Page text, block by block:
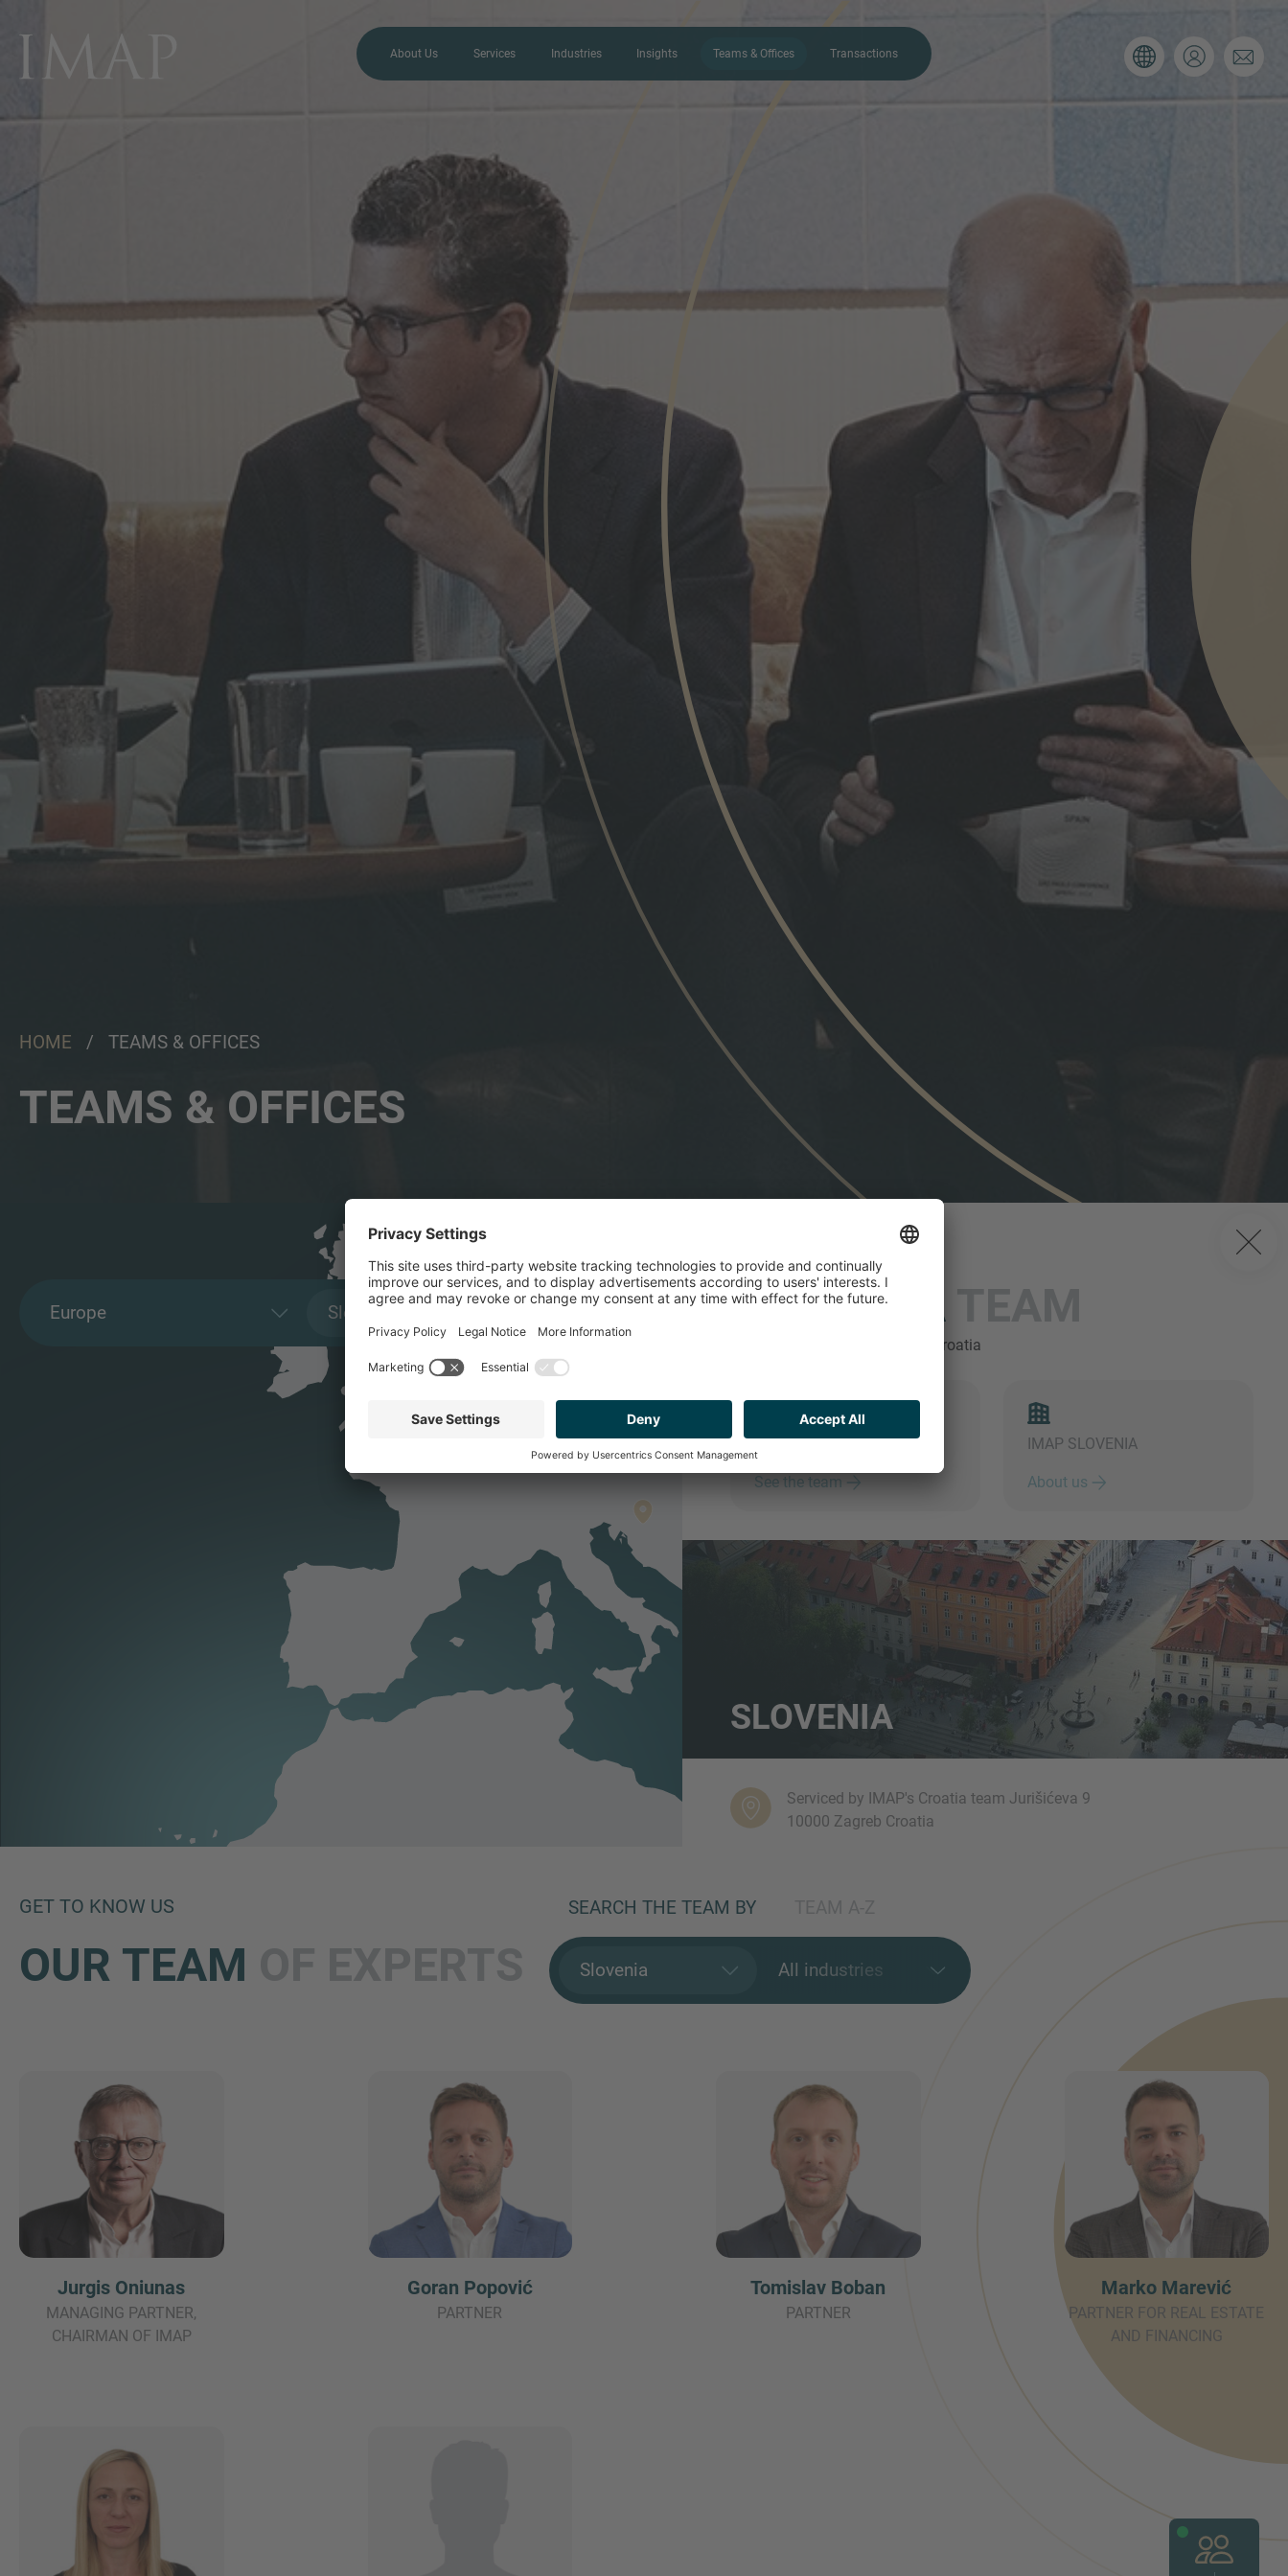
About Us Services Industries Insights Teams & Offices Transactions
HOME / TEAMS & OFFICES
TEAMS & OFFICES
SLOVENIA
Serviced from IMAP's team in Croatia
Employees
See the team
IMAP SLOVENIA
About us
SLOVENIA
Serviced by IMAP's Croatia team Jurišićeva 9
10000 Zagreb Croatia
GET TO KNOW US
OUR TEAM
SEARCH THE TEAM BY
Jurgis Oniunas
MANAGING PARTNER,
CHAIRMAN OF IMAP
Goran Popović
PARTNER
Tomislav Boban
PARTNER
Marko Marević
PARTNER FOR REAL ESTATE
AND FINANCING
Our team is always here to
CONTACT FORM
us more about your current situation and we’ll be sure to have the right
professional get back to you as soon as possible.
Name Email
Inquiry
Check here to indicate that you have read and agree to theIMAP Legal Notice and Cookies
Policy
Submit request